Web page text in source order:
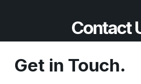
Contact
Get in Touch.